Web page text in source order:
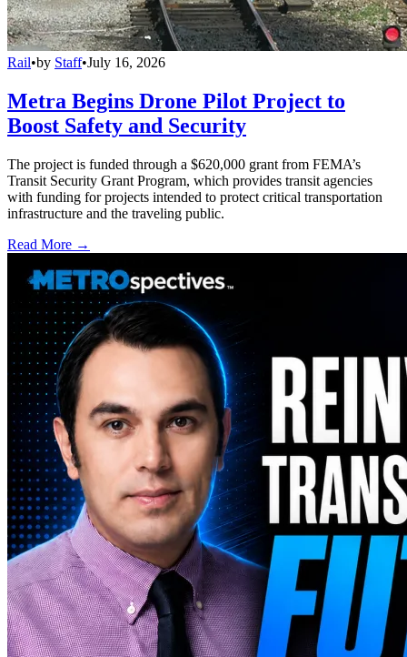
Rail•by Staff•July 16, 2026
Metra Begins Drone Pilot Project to
Boost Safety and Security
The project is funded through a $620,000 grant from FEMA’s
Transit Security Grant Program, which provides transit agencies
with funding for projects intended to protect critical transportation
infrastructure and the traveling public.
Read More →